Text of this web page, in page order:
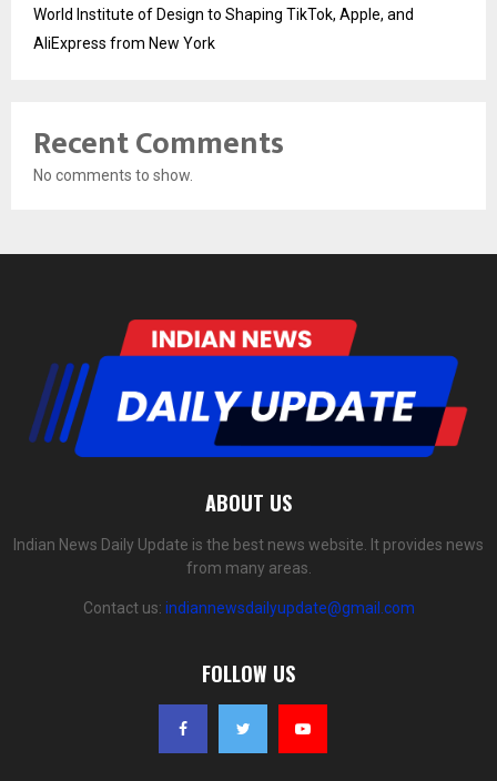
World Institute of Design to Shaping TikTok, Apple, and
AliExpress from New York
Recent Comments
No comments to show.
ABOUT US
Indian News Daily Update is the best news website. It provides news
from many areas.
Contact us: indiannewsdailyupdate@gmail.com
FOLLOW US